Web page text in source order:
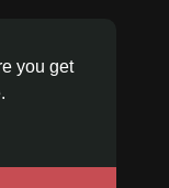
you get